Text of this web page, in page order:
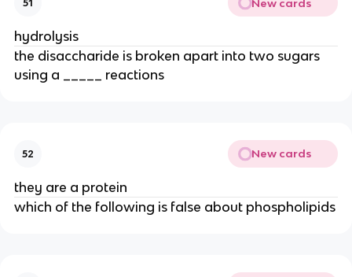
51 New cards
hydrolysis
the disaccharide is broken apart into two sugars
using a _____ reactions
52 New cards
they are a protein
which of the following is false about phospholipids